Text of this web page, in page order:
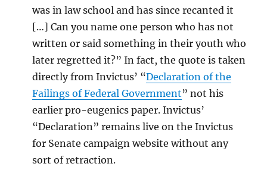
was in law school and has since recanted it
[…] Can you name one person who has not
written or said something in their youth who
later regretted it?” In fact, the quote is taken
directly from Invictus’ “Declaration of the
Failings of Federal Government” not his
earlier pro-eugenics paper. Invictus’
“Declaration” remains live on the Invictus
for Senate campaign website without any
sort of retraction.